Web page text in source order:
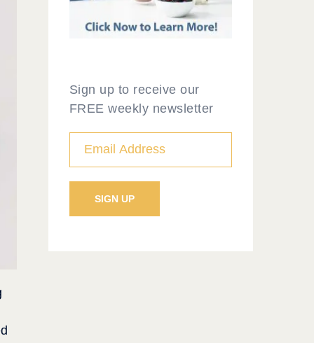
Sign up to receive our
FREE weekly newsletter